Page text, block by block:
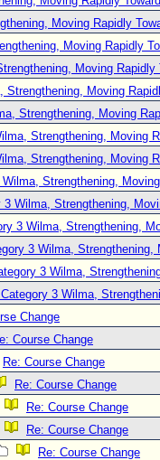
Moving Rapidly
Moving Rapidly
Moving Rapidly
Strengthening, Moving
Strengthening, Moving
Strengthening, Moving
Strengthening, Moving
Strengthening,
3 Wilma, Strengthening,
3 Wilma, Strengthening,
3 Wilma, Strengthening,
3 Wilma,
Category 3 Wilma,
Change
Course Change
Re: Course Change
Re: Course Change
Re: Course Change
Re: Course Change
Re: Course Change